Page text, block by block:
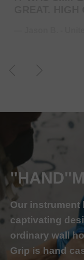
Our instrument
captivating
ordinary wall
Grip is hand